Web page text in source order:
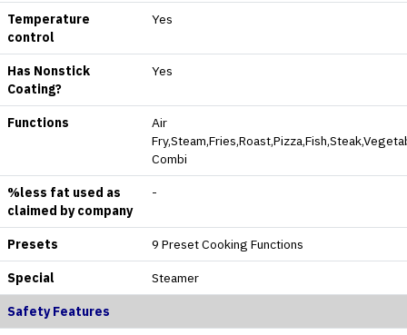
Temperature
control
Yes
Has Nonstick
Coating?
Yes
Functions
Air
Combi
%less fat used as
claimed by company
-
Presets 9 Preset Cooking Functions
Special Steamer
Safety Features